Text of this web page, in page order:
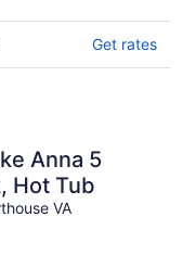
Get rates
Anna 5
Hot Tub
VA